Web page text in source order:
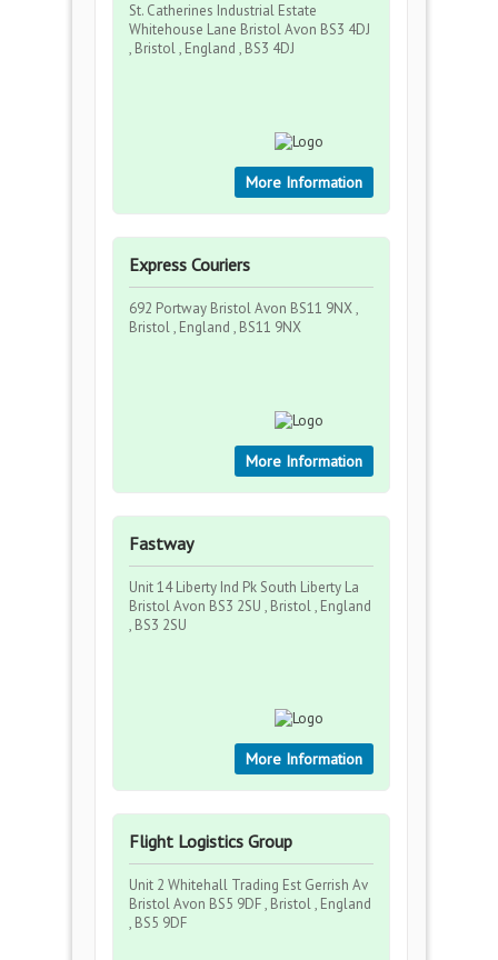
St. Catherines Industrial Estate
Whitehouse Lane Bristol Avon BS3 4DJ
, Bristol , England , BS3 4DJ
More Information
Express Couriers
692 Portway Bristol Avon BS11 9NX ,
Bristol , England , BS11 9NX
More Information
Fastway
Unit 14 Liberty Ind Pk South Liberty La
Bristol Avon BS3 2SU , Bristol , England
, BS3 2SU
More Information
Flight Logistics Group
Unit 2 Whitehall Trading Est Gerrish Av
Bristol Avon BS5 9DF , Bristol , England
, BS5 9DF